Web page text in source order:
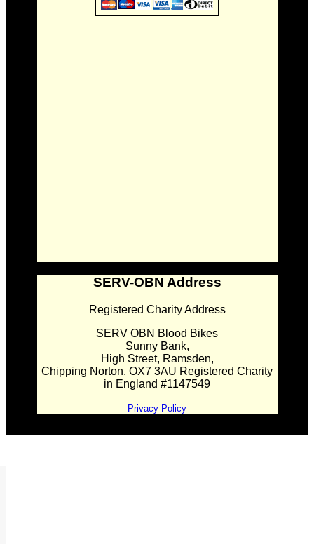
SERV-OBN Address
Registered Charity Address
SERV OBN Blood Bikes
Sunny Bank,
High Street, Ramsden,
Chipping Norton. OX7 3AU Registered Charity
in England #1147549
Privacy Policy